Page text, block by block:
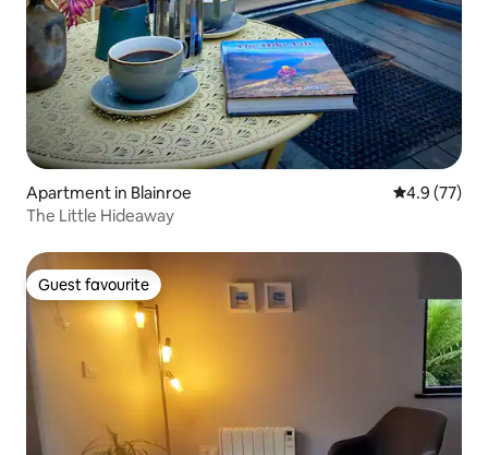
Apartment in Blainroe 4.9 out of 5
4.9 (77)
The Little Hideaway
Guest favourite
Guest favourite